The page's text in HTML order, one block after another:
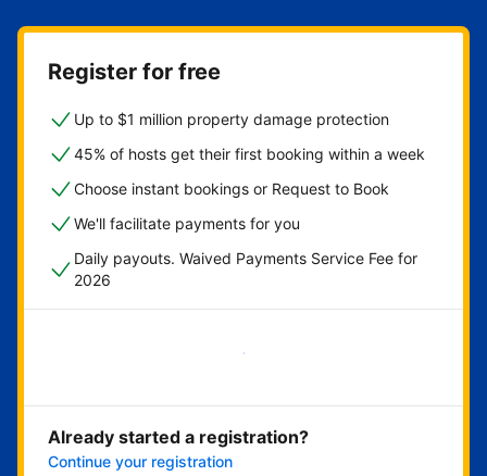
Register for free
Up to $1 million property damage protection
45% of hosts get their first booking within a week
Choose instant bookings or Request to Book
We'll facilitate payments for you
Daily payouts. Waived Payments Service Fee for
2026
Get started now
Already started a registration?
Continue your registration